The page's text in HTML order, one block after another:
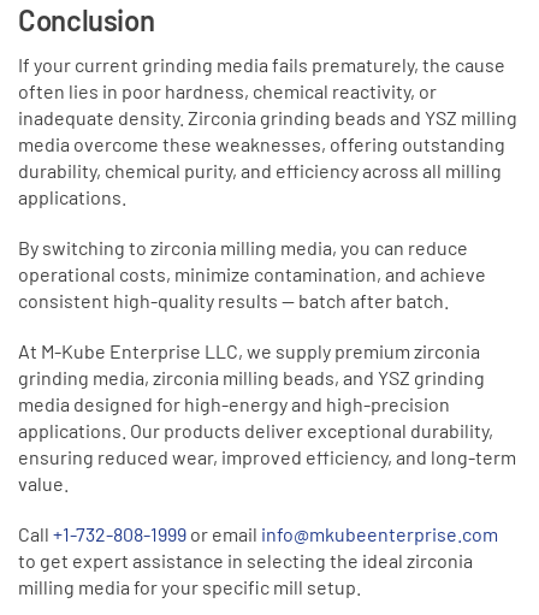
Conclusion
If your current grinding media fails prematurely, the cause
often lies in poor hardness, chemical reactivity, or
inadequate density. Zirconia grinding beads and YSZ milling
media overcome these weaknesses, offering outstanding
durability, chemical purity, and efficiency across all milling
applications.
By switching to zirconia milling media, you can reduce
operational costs, minimize contamination, and achieve
consistent high-quality results — batch after batch.
At M-Kube Enterprise LLC, we supply premium zirconia
grinding media, zirconia milling beads, and YSZ grinding
media designed for high-energy and high-precision
applications. Our products deliver exceptional durability,
ensuring reduced wear, improved efficiency, and long-term
value.
Call +1-732-808-1999 or email info@mkubeenterprise.com
to get expert assistance in selecting the ideal zirconia
milling media for your specific mill setup.